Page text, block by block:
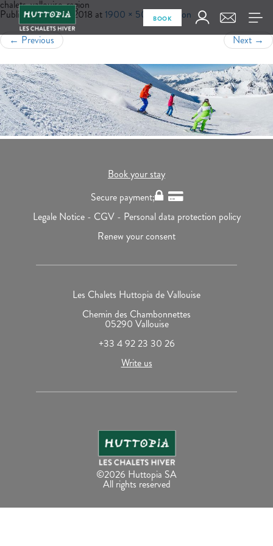
BOOK
chalets-vallouise-region
PublishedJune 13, 2018 at 1900 × 500 inRegion
← Previous Next →
Book your stay
Secure payment;
Legale Notice - CGV - Personal data protection policy
Renew your consent
Les Chalets Huttopia de Vallouise
Chemin des Chambonnettes
05290 Vallouise
+33 4 92 23 30 26
Write us
©2026 Huttopia SA
All rights reserved